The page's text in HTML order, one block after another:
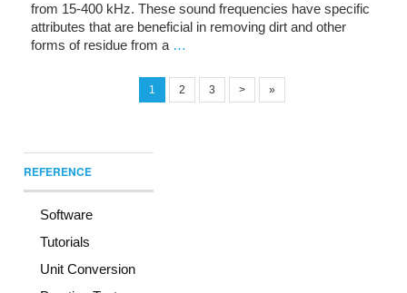
from 15-400 kHz. These sound frequencies have specific
attributes that are beneficial in removing dirt and other
forms of residue from a …
1 2 3 > »
REFERENCE
Software
Tutorials
Unit Conversion